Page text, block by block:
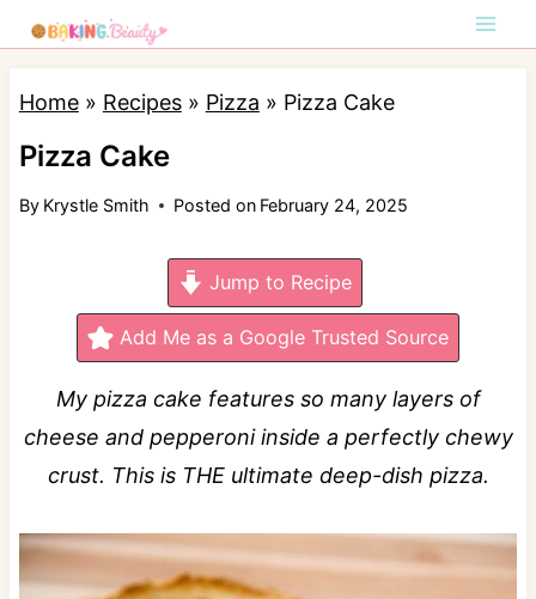
k
Home» Recipes» Pizza » Pizza Cake
Pizza Cake
By Krystle Smith Posted on February 24, 2025
Jump to Recipe
Add Me as a Google Trusted Source
My pizza cake features so many layers of
cheese and pepperoni inside a perfectly chewy
crust. This is THE ultimate deep-dish pizza.